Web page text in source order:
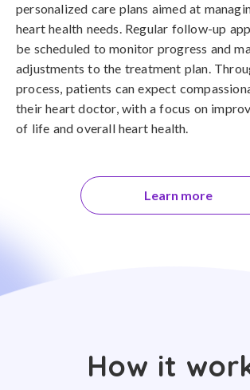
personalized care plans aimed at
heart health needs. Regular follow-up
be scheduled to monitor progress and
adjustments to the treatment plan.
process, patients can expect
their heart doctor, with a focus on
of life and overall heart health.
Learn more
How it